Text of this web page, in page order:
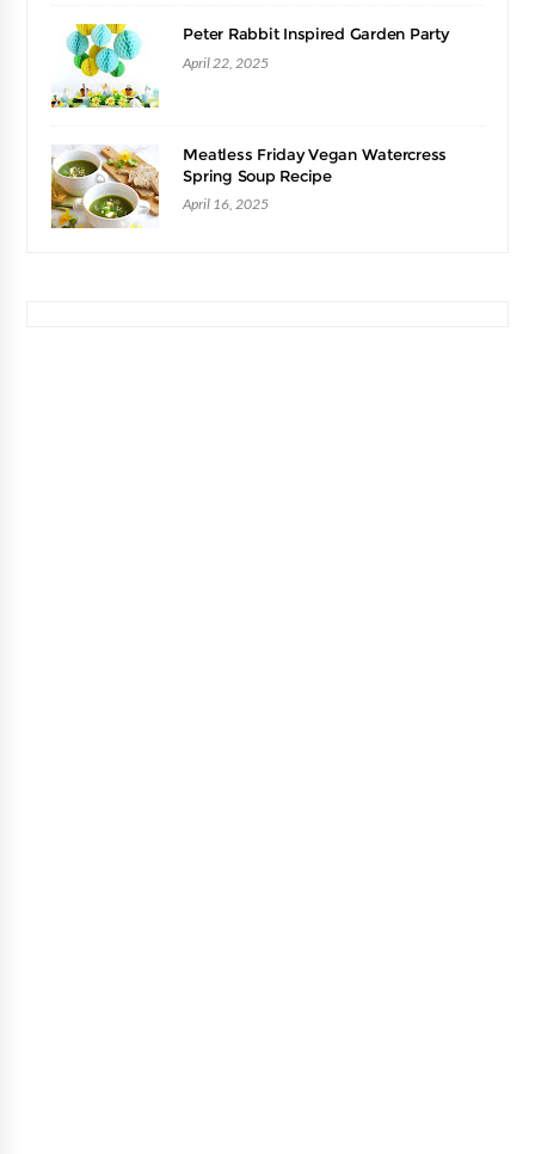
Peter Rabbit Inspired Garden Party
April 22, 2025
Meatless Friday Vegan Watercress
Spring Soup Recipe
April 16, 2025